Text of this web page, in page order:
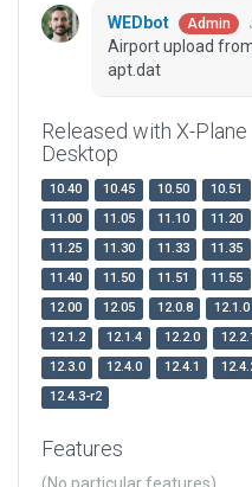
WEDbot Admin
Airport upload
apt.dat
Released with X-Plane
Desktop
10.40 10.45 10.50
10.51
11.00
11.05 11.10
11.20
11.25
11.30 11.33
11.35
11.40
11.50 11.51
11.55
12.00
12.05 12.0.8
12.1.0
12.1.2
12.1.4 12.2.0
12.3.0
12.4.0 12.4.1
12.4.3-r2
Features
(No particular features)